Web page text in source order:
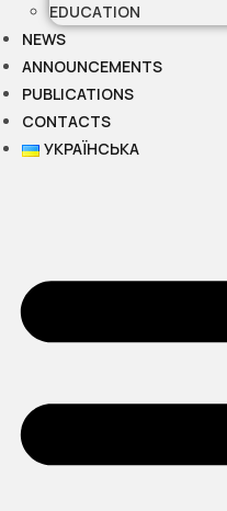
EDUCATION
NEWS
ANNOUNCEMENTS
PUBLICATIONS
CONTACTS
УКРАЇНСЬКА